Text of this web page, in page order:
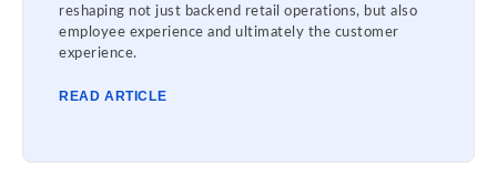
reshaping not just backend retail operations, but also
employee experience and ultimately the customer
experience.
READ ARTICLE